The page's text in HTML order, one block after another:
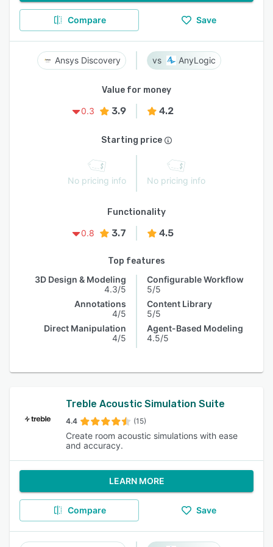
Compare Save
Ansys Discovery AnyLogic
Value for money
0.3
3.9 4.2
Starting price
No pricing info No pricing info
Functionality
0.8
3.7 4.5
Top features
3D Design & Modeling
4.3/5
Annotations
4/5
Direct Manipulation
4/5
Configurable Workflow
5/5
Content Library
5/5
Agent-Based Modeling
4.5/5
Treble Acoustic Simulation Suite
4.4 (15)
Create room acoustic simulations with ease
and accuracy.
LEARN MORE
Compare Save